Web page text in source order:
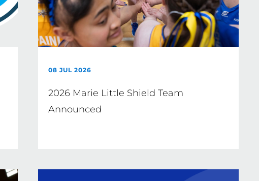
08 JUL 2026
2026 Marie Little Shield Team
Announced